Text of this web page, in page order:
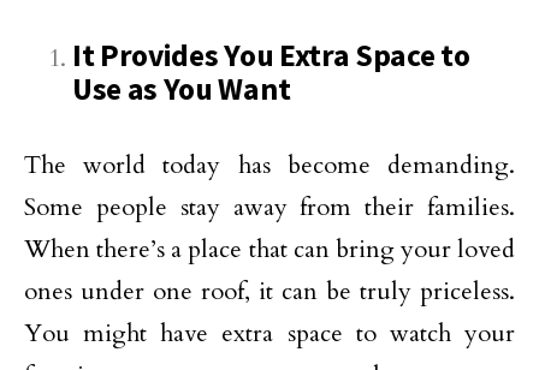
It Provides You Extra Space to
Use as You Want
The world today has become demanding.
Some people stay away from their families.
When there’s a place that can bring your loved
ones under one roof, it can be truly priceless.
You might have extra space to watch your